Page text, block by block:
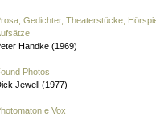
Gedichter, Theaterstücke,
Handke (1969)
Photos
Jewell (1977)
e Vox